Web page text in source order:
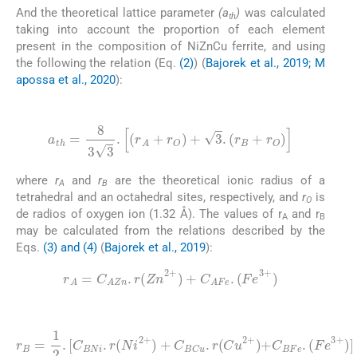
And the theoretical lattice parameter (ath) was calculated
taking into account the proportion of each element
present in the composition of NiZnCu ferrite, and using
the following the relation (Eq. (2)) (Bajorek et al., 2019; M
apossa et al., 2020):
ath=8 33. rA+rO+ 3.rB+rO
where rA and rBare the theoretical ionic radius of a
tetrahedral and an octahedral sites, respectively, and rOis
de radios of oxygen ion (1.32 Å). The values of rA and rB
may be calculated from the relations described by the
Eqs. (3) and (4) (Bajorek et al., 2019):
A= CAZn.r ( Zn2 ) + CAFe.(Fe +
r B= 12.
[CBNi.r(Ni2+)+C BCu.r(Cu2+)+CBFe.
( F e3+)]